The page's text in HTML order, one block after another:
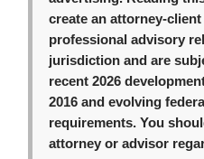
create an attorney-
professional advisory
jurisdiction and are
recent 2026
2016 and evolving
requirements. You
attorney or advisor